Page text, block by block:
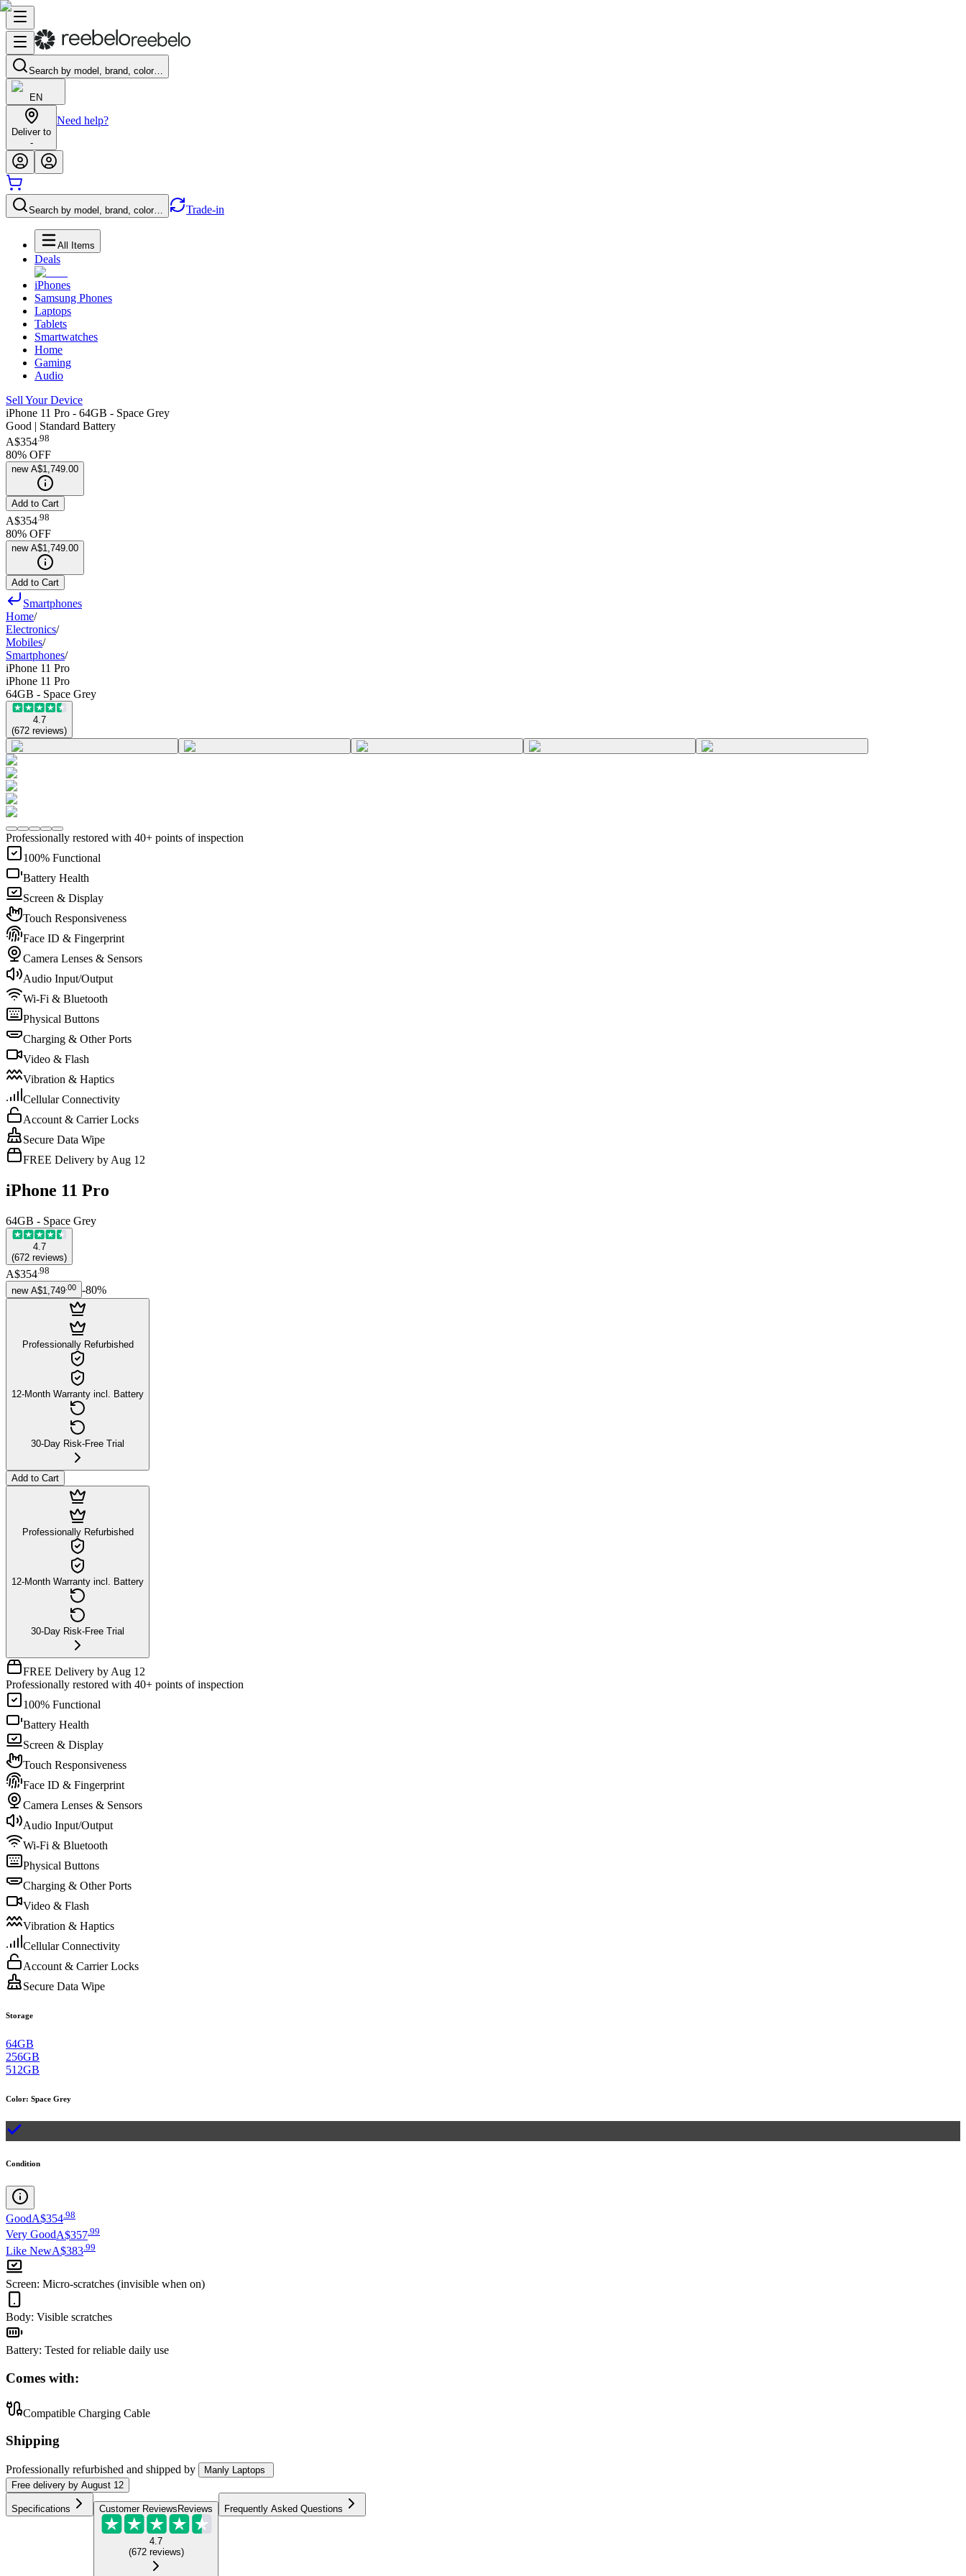
Search by model, brand, color…
EN
Deliver to
-
Need help?
Search by model, brand, color… Trade-in
All Items
Deals
iPhones
Samsung Phones
Laptops
Tablets
Smartwatches
Home
Gaming
Audio
Sell Your Device
iPhone 11 Pro - 64GB - Space Grey
Good | Standard Battery
A$354.98
80% OFF
new A$1,749.00
Add to Cart
A$354 98
80% OFF
new A$1,749.00
Add to Cart
Smartphones
Home/
Electronics/
Mobiles/
Smartphones/
iPhone 11 Pro
iPhone 11 Pro
64GB - Space Grey
4.7
(672 reviews)
Professionally restored with 40+ points of inspection
100% Functional
Battery Health
Screen & Display
Touch Responsiveness
Face ID & Fingerprint
Camera Lenses & Sensors
Audio Input/Output
Wi-Fi & Bluetooth
Physical Buttons
Charging & Other Ports
Video & Flash
Vibration & Haptics
Cellular Connectivity
Account & Carrier Locks
Secure Data Wipe
FREE Delivery by Aug 12
iPhone 11 Pro
64GB - Space Grey
4.7
(672 reviews)
A$354.98
new A$1,749 00 -80%
Professionally Refurbished
12-Month Warranty incl. Battery
30-Day Risk-Free Trial
Add to Cart
Professionally Refurbished
12-Month Warranty incl. Battery
30-Day Risk-Free Trial
FREE Delivery by Aug 12
Professionally restored with 40+ points of inspection
100% Functional
Battery Health
Screen & Display
Touch Responsiveness
Face ID & Fingerprint
Camera Lenses & Sensors
Audio Input/Output
Wi-Fi & Bluetooth
Physical Buttons
Charging & Other Ports
Video & Flash
Vibration & Haptics
Cellular Connectivity
Account & Carrier Locks
Secure Data Wipe
Storage
64GB
256GB
512GB
Color: Space Grey
Condition
GoodA$354.98
Very GoodA$357 99
Like NewA$383 99
Screen: Micro-scratches (invisible when on)
Body: Visible scratches
Battery: Tested for reliable daily use
Comes with:
Compatible Charging Cable
Shipping
Professionally refurbished and shipped by
Manly Laptops
Free delivery by August 12
Specifications Customer Reviews Reviews
4.7
(672 reviews)
Frequently Asked Questions